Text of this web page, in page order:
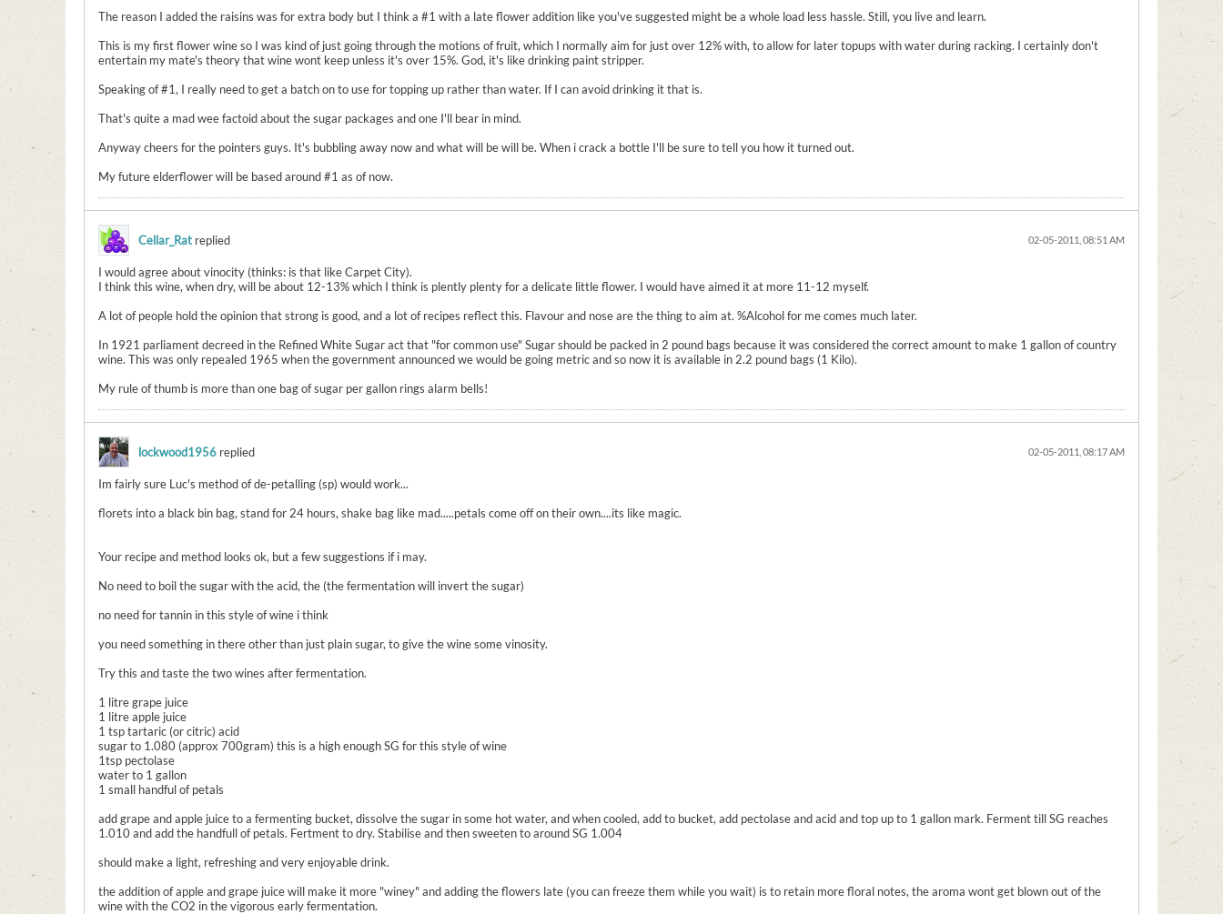
The reason I added the raisins was for extra body but I think a #1 with a late flower addition like you've suggested might be a whole load less hassle. Still, you live and learn.
This is my first flower wine so I was kind of just going through the motions of fruit, which I normally aim for just over 12% with, to allow for later topups with water during racking. I certainly don't
entertain my mate's theory that wine wont keep unless it's over 15%. God, it's like drinking paint stripper.
Speaking of #1, I really need to get a batch on to use for topping up rather than water. If I can avoid drinking it that is.
That's quite a mad wee factoid about the sugar packages and one I'll bear in mind.
Anyway cheers for the pointers guys. It's bubbling away now and what will be will be. When i crack a bottle I'll be sure to tell you how it turned out.
My future elderflower will be based around #1 as of now.
Cellar_Rat replied 02-05-2011, 08:51 AM
I would agree about vinocity (thinks: is that like Carpet City).
I think this wine, when dry, will be about 12-13% which I think is plently plenty for a delicate little flower. I would have aimed it at more 11-12 myself.
A lot of people hold the opinion that strong is good, and a lot of recipes reflect this. Flavour and nose are the thing to aim at. %Alcohol for me comes much later.
In 1921 parliament decreed in the Refined White Sugar act that "for common use" Sugar should be packed in 2 pound bags because it was considered the correct amount to make 1 gallon of country
wine. This was only repealed 1965 when the government announced we would be going metric and so now it is available in 2.2 pound bags (1 Kilo).
My rule of thumb is more than one bag of sugar per gallon rings alarm bells!
lockwood1956 replied 02-05-2011, 08:17 AM
Im fairly sure Luc's method of de-petalling (sp) would work...
florets into a black bin bag, stand for 24 hours, shake bag like mad.....petals come off on their own....its like magic.
Your recipe and method looks ok, but a few suggestions if i may.
No need to boil the sugar with the acid, the (the fermentation will invert the sugar)
no need for tannin in this style of wine i think
you need something in there other than just plain sugar, to give the wine some vinosity.
Try this and taste the two wines after fermentation.
1 litre grape juice
1 litre apple juice
1 tsp tartaric (or citric) acid
sugar to 1.080 (approx 700gram) this is a high enough SG for this style of wine
1tsp pectolase
water to 1 gallon
1 small handful of petals
add grape and apple juice to a fermenting bucket, dissolve the sugar in some hot water, and when cooled, add to bucket, add pectolase and acid and top up to 1 gallon mark. Ferment till SG reaches
1.010 and add the handfull of petals. Fertment to dry. Stabilise and then sweeten to around SG 1.004
should make a light, refreshing and very enjoyable drink.
the addition of apple and grape juice will make it more "winey" and adding the flowers late (you can freeze them while you wait) is to retain more floral notes, the aroma wont get blown out of the
wine with the CO2 in the vigorous early fermentation.